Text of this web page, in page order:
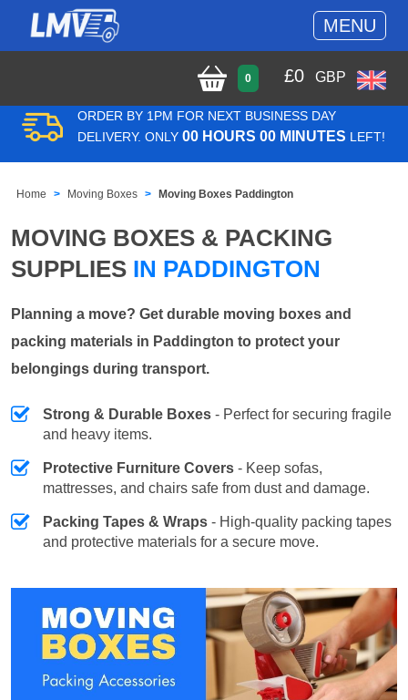
MENU
0 £0 GBP
ORDER BY 1PM FOR NEXT BUSINESS DAY
DELIVERY. ONLY 00 HOURS 00 MINUTES LEFT!
Home Moving Boxes Moving Boxes Paddington
MOVING BOXES & PACKING
SUPPLIES IN PADDINGTON
Planning a move? Get durable moving boxes and
packing materials in Paddington to protect your
belongings during transport.
Strong & Durable Boxes - Perfect for securing fragile
and heavy items.
Protective Furniture Covers - Keep sofas,
mattresses, and chairs safe from dust and damage.
Packing Tapes & Wraps - High-quality packing tapes
and protective materials for a secure move.